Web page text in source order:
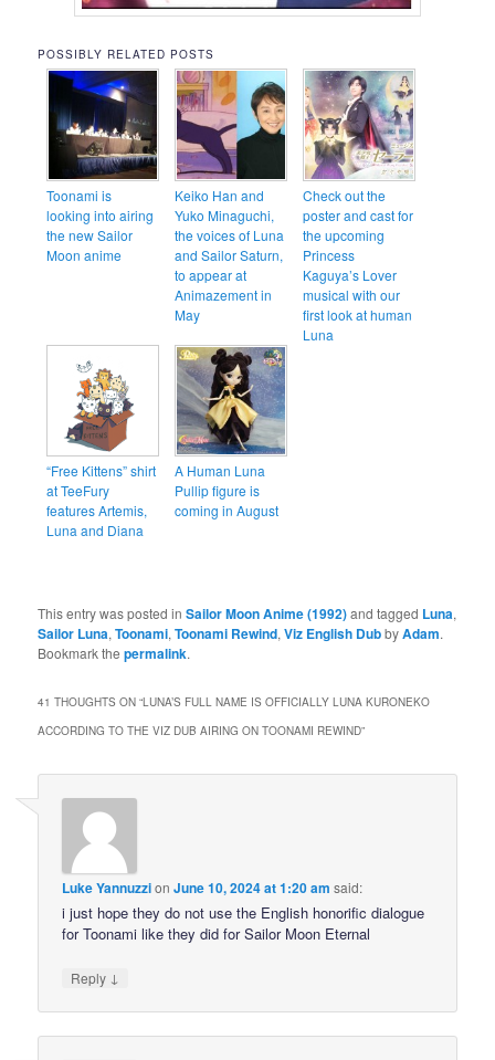
POSSIBLY RELATED POSTS
Toonami is
looking into airing
the new Sailor
Moon anime
Keiko Han and
Yuko Minaguchi,
the voices of Luna
and Sailor Saturn,
to appear at
Animazement in
May
Check out the
poster and cast for
the upcoming
Princess
Kaguya’s Lover
musical with our
first look at human
Luna
“Free Kittens” shirt
at TeeFury
features Artemis,
Luna and Diana
A Human Luna
Pullip figure is
coming in August
This entry was posted inSailor Moon Anime (1992)and tagged Luna,
Sailor Luna,Toonami,Toonami Rewind,Viz English DubbyAdam.
Bookmark thepermalink.
41 THOUGHTS ON “LUNA’S FULL NAME IS OFFICIALLY LUNA KURONEKO
ACCORDING TO THE VIZ DUB AIRING ON TOONAMI REWIND”
Luke YannuzzionJune 10, 2024 at 1:20 am said:
i just hope they do not use the English honorific dialogue
for Toonami like they did for Sailor Moon Eternal
Reply ↓